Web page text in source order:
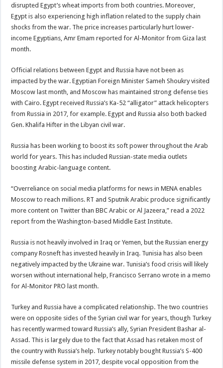
disrupted Egypt’s wheat imports from both countries. Moreover,
Egypt is also experiencing high inflation related to the supply chain
shocks from the war. The price increases particularly hurt lower-
income Egyptians, Amr Emam reported for Al-Monitor from Giza last
month.
Official relations between Egypt and Russia have not been as
impacted by the war. Egyptian Foreign Minister Sameh Shoukry visited
Moscow last month, and Moscow has maintained strong defense ties
with Cairo. Egypt received Russia’s Ka-52 “alligator” attack helicopters
from Russia in 2017, for example. Egypt and Russia also both backed
Gen. Khalifa Hifter in the Libyan civil war.
Russia has been working to boost its soft power throughout the Arab
world for years. This has included Russian-state media outlets
boosting Arabic-language content.
“Overreliance on social media platforms for news in MENA enables
Moscow to reach millions. RT and Sputnik Arabic produce significantly
more content on Twitter than BBC Arabic or Al Jazeera,” read a 2022
report from the Washington-based Middle East Institute.
Russia is not heavily involved in Iraq or Yemen, but the Russian energy
company Rosneft has invested heavily in Iraq. Tunisia has also been
negatively impacted by the Ukraine war. Tunisia’s food crisis will likely
worsen without international help, Francisco Serrano wrote in a memo
for Al-Monitor PRO last month.
Turkey and Russia have a complicated relationship. The two countries
were on opposite sides of the Syrian civil war for years, though Turkey
has recently warmed toward Russia’s ally, Syrian President Bashar al-
Assad. This is largely due to the fact that Assad has retaken most of
the country with Russia’s help. Turkey notably bought Russia’s S-400
missile defense system in 2017, despite vocal opposition from the